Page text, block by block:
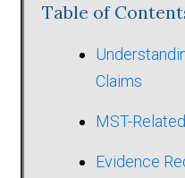
Table of
Claims
MST-
Evidence